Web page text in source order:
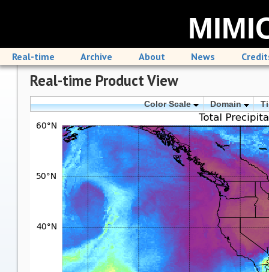
Real-time Archive About News
Real-time Product View
Color Scale Domain